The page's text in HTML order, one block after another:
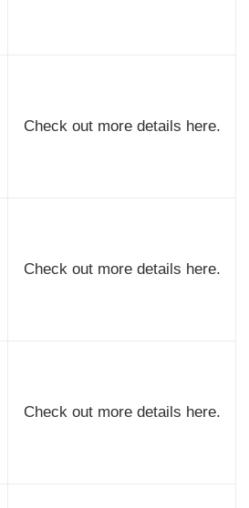
Check out more details here.
Check out more details here.
Check out more details here.